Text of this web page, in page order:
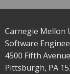
Carnegie Mellon
Software
4500 Fifth Avenue
Pittsburgh, PA